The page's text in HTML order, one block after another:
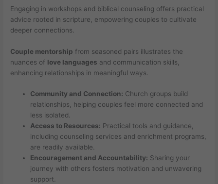
Engaging in workshops and biblical counseling offers practical
advice rooted in scripture, empowering couples to cultivate
deeper connections.
Couple mentorship from seasoned pairs illustrates the
nuances of love languages and communication skills,
enhancing relationships in meaningful ways.
Community and Connection: Church groups build
relationships, helping couples feel more connected and
less isolated.
Access to Resources: Practical tools and guidance,
including counseling services and enrichment programs,
are readily available.
Encouragement and Accountability: Sharing your
journey with others fosters motivation and unwavering
support.